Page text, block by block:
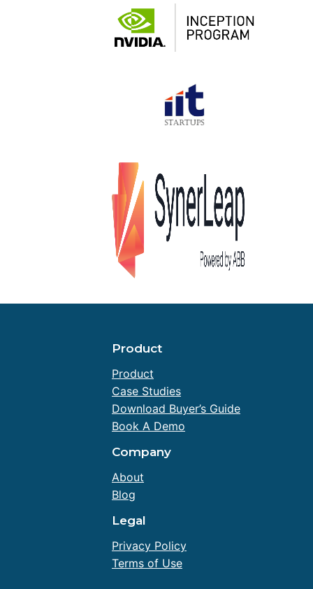
Product
Product
Case Studies
Download Buyer’s Guide
Book A Demo
Company
About
Blog
Legal
Privacy Policy
Terms of Use